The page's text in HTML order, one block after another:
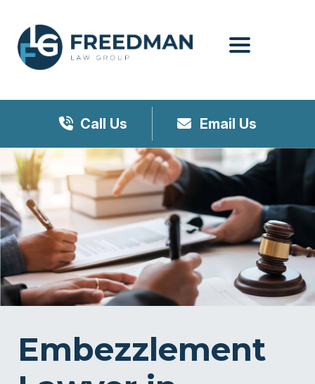
Call Us Email Us
Embezzlement